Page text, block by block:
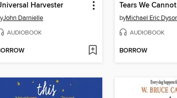
Harvester
John Darnielle
AUDIOBOOK
Tears We
byMichael Eric
AUDIOBOOK
BORROW